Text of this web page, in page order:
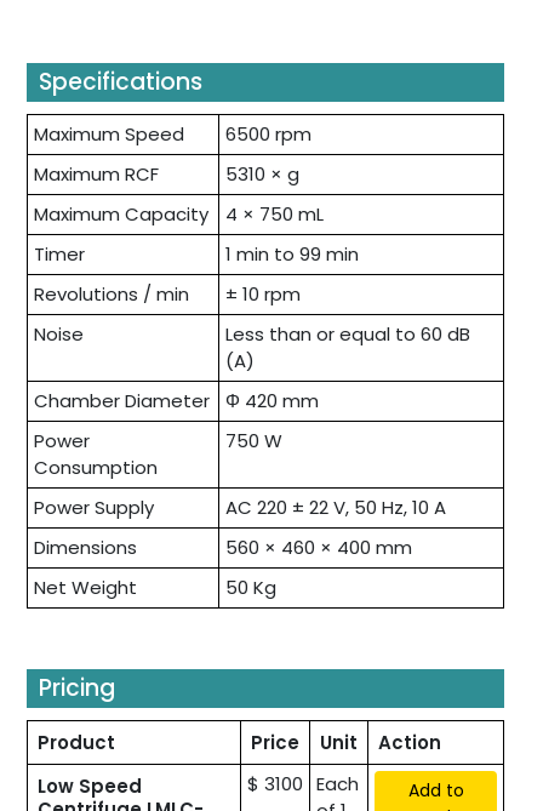
Specifications
Maximum Speed
6500 rpm
Maximum RCF
5310 × g
Maximum Capacity
4 × 750 mL
Timer
1 min to 99 min
Revolutions / min
± 10 rpm
Noise
Less than or equal to 60 dB
(A)
Chamber Diameter
Φ 420 mm
Power
Consumption
750 W
Power Supply
AC 220 ± 22 V, 50 Hz, 10 A
Dimensions
560 × 460 × 400 mm
Net Weight
50 Kg
Pricing
Product Price Unit
Action
Low Speed
$ 3100 Each
Add to